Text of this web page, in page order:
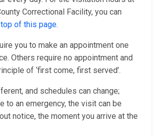
Correctional Facility, you can
top of this page.
you to make an appointment one
Others require no appointment and
of ‘first come, first served’.
and schedules can change;
to an emergency, the visit can be
notice, the moment you arrive at the